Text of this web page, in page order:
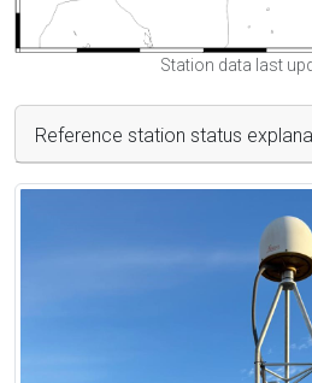
Station data last
Reference station status